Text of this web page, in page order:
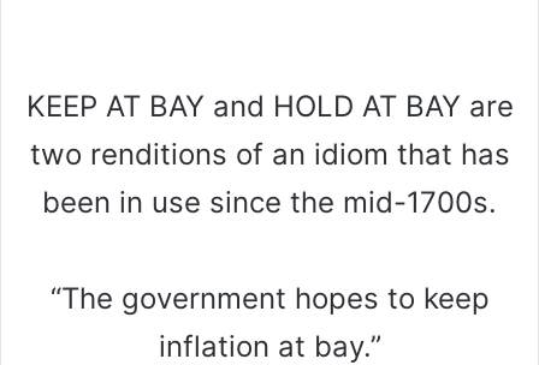
KEEP AT BAY and HOLD AT BAY are
two renditions of an idiom that has
been in use since the mid-1700s.
“The government hopes to keep
inflation at bay.”